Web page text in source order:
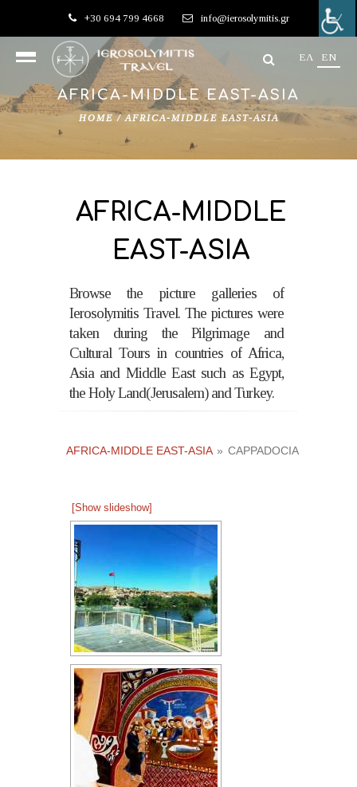
+30 694 799 4668 info@ierosolymitis.gr
EΛ EN
AFRICA-MIDDLE EAST-ΑSIA
HOME / AFRICA-MIDDLE EAST-ΑSIA
AFRICA-MIDDLE
EAST-ΑSIA
Browse the picture galleries of
Ierosolymitis Travel. The pictures were
taken during the Pilgrimage and
Cultural Tours in countries of Africa,
Asia and Middle East such as Egypt,
the Holy Land(Jerusalem) and Turkey.
AFRICA-MIDDLE EAST-ASIA » CAPPADOCIA
[Show slideshow]